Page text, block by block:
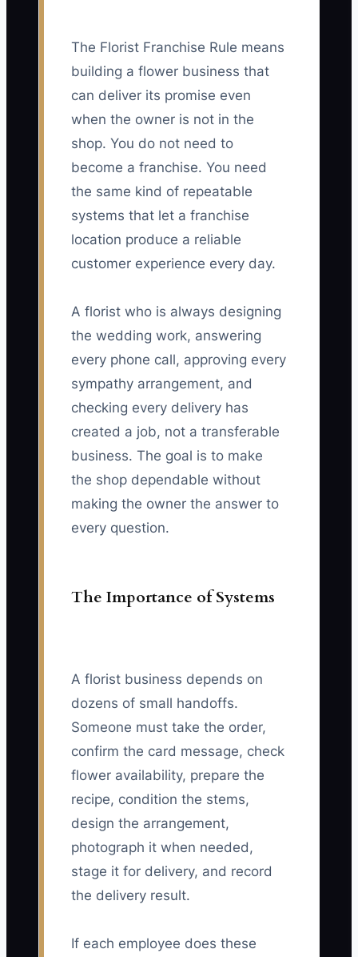
The Florist Franchise Rule means
building a flower business that
can deliver its promise even
when the owner is not in the
shop. You do not need to
become a franchise. You need
the same kind of repeatable
systems that let a franchise
location produce a reliable
customer experience every day.
A florist who is always designing
the wedding work, answering
every phone call, approving every
sympathy arrangement, and
checking every delivery has
created a job, not a transferable
business. The goal is to make
the shop dependable without
making the owner the answer to
every question.
The Importance of Systems
A florist business depends on
dozens of small handoffs.
Someone must take the order,
confirm the card message, check
flower availability, prepare the
recipe, condition the stems,
design the arrangement,
photograph it when needed,
stage it for delivery, and record
the delivery result.
If each employee does these